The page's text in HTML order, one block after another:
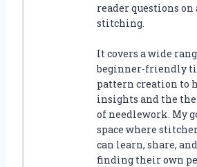
reader questions
stitching.
It covers a wide
beginner-friendly
pattern creation to
insights and the
of needlework. My
space where
can learn, share,
finding their own